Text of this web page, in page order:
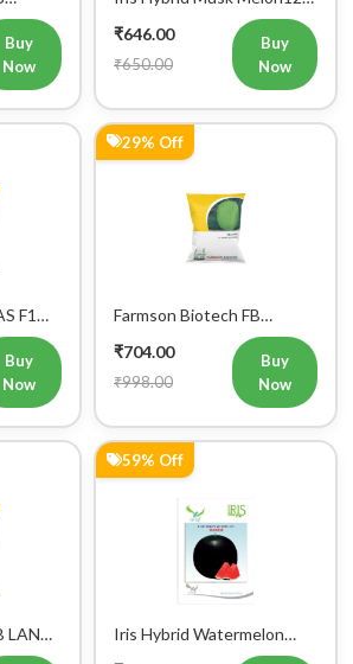
Buy
Now
₹646.00
₹650.00
Buy
Now
F1
Buy
Now
29% Off
Farmson Biotech FB
Watermelon Seeds
₹704.00
₹998.00
Buy
Now
LANA
59% Off
Iris Hybrid Watermelon